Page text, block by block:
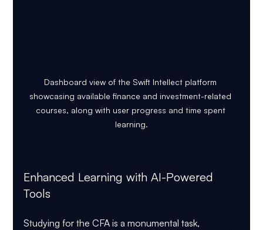
Dashboard view of the Swift Intellect platform
showcasing available finance and investment-related
courses, along with user progress and time spent
learning.
Enhanced Learning with AI-Powered
Tools
Studying for the CFA is a monumental task,